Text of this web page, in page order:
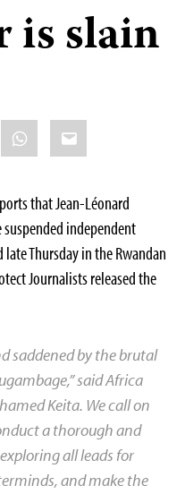
is slain
WhatsApp
Email
that Jean-Léonard
independent
late Thursday in the Rwandan
Journalists released the
saddened by the brutal
said Africa
Keita. We call on
a thorough and
all leads for
and make the